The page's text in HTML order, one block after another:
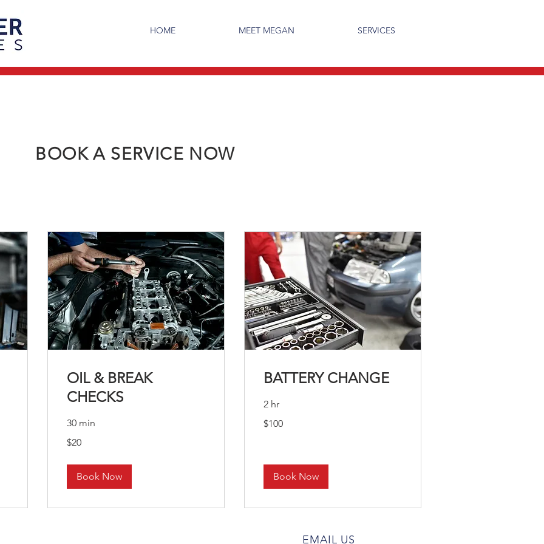
HOME MEET MEGAN SERVICES
BOOK A SERVICE NOW
OIL & BREAK
CHECKS
30 min
US
$20
Book Now
BATTERY CHANGE
2 hr
US
$100
Book Now
EMAIL US